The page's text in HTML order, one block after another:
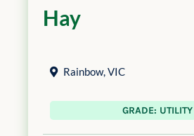
Hay
Rainbow,VIC
GRADE: UTILITY